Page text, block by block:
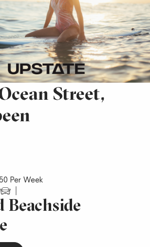
Street,
Per Week
Beachside